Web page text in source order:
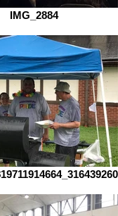
IMG_2884